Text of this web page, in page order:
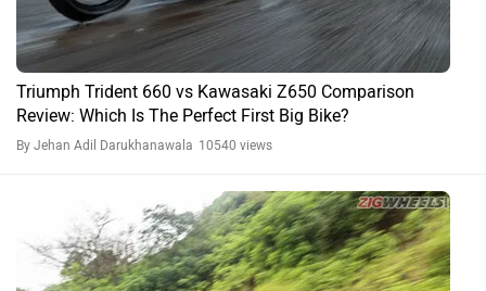
Triumph Trident 660 vs Kawasaki Z650 Comparison
Review: Which Is The Perfect First Big Bike?
By Jehan Adil Darukhanawala 10540 views